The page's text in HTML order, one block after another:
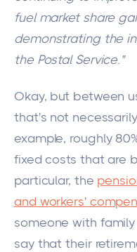
fuel market share
demonstrating the
the Postal Service."
Okay, but between
that's not
example, roughly
fixed costs that are
particular, the
and workers'
someone with family
say that their